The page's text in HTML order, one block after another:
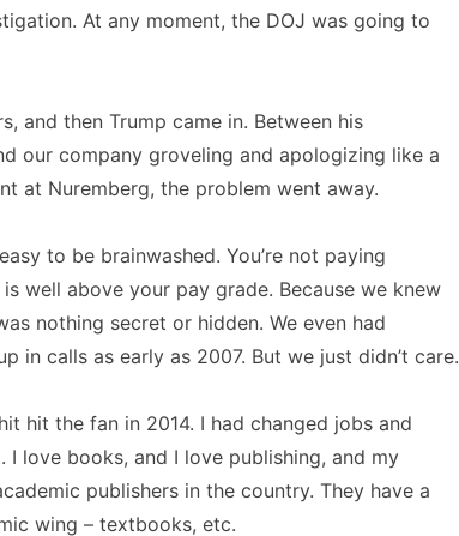
At any moment, the DOJ was going to
and then Trump came in. Between his
our company groveling and apologizing like a
at Nuremberg, the problem went away.
to be brainwashed. You’re not paying
well above your pay grade. Because we knew
nothing secret or hidden. We even had
in calls as early as 2007. But we just didn’t care.
hit the fan in 2014. I had changed jobs and
love books, and I love publishing, and my
publishers in the country. They have a
wing – textbooks, etc.